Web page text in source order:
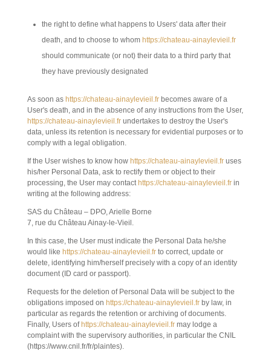
the right to define what happens to Users' data after their
death, and to choose to whom https://chateau-ainaylevieil.fr
should communicate (or not) their data to a third party that
they have previously designated
As soon as https://chateau-ainaylevieil.frbecomes aware of a
User's death, and in the absence of any instructions from the User,
https://chateau-ainaylevieil.frundertakes to destroy the User's
data, unless its retention is necessary for evidential purposes or to
comply with a legal obligation.
If the User wishes to know how https://chateau-ainaylevieil.fruses
his/her Personal Data, ask to rectify them or object to their
processing, the User may contact https://chateau-ainaylevieil.frin
writing at the following address:
SAS du Château – DPO, Arielle Borne
7, rue du Château Ainay-le-Vieil.
In this case, the User must indicate the Personal Data he/she
would like https://chateau-ainaylevieil.frto correct, update or
delete, identifying him/herself precisely with a copy of an identity
document (ID card or passport).
Requests for the deletion of Personal Data will be subject to the
obligations imposed on https://chateau-ainaylevieil.frby law, in
particular as regards the retention or archiving of documents.
Finally, Users of https://chateau-ainaylevieil.frmay lodge a
complaint with the supervisory authorities, in particular the CNIL
(https://www.cnil.fr/fr/plaintes).